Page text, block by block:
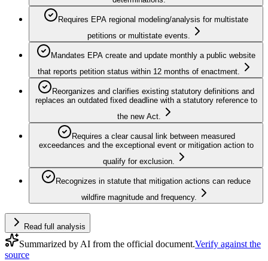
Requires EPA regional modeling/analysis for multistate
petitions or multistate events.
Mandates EPA create and update monthly a public website
that reports petition status within 12 months of enactment.
Reorganizes and clarifies existing statutory definitions and
replaces an outdated fixed deadline with a statutory reference to
the new Act.
Requires a clear causal link between measured
exceedances and the exceptional event or mitigation action to
qualify for exclusion.
Recognizes in statute that mitigation actions can reduce
wildfire magnitude and frequency.
Read full analysis
Summarized by AI from the official document.Verify against the
source